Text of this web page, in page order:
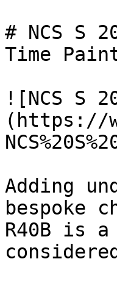
# NCS S
Time
![NCS S
(https://
Adding
bespoke
R40B is